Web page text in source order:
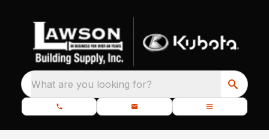
What are you looking for?